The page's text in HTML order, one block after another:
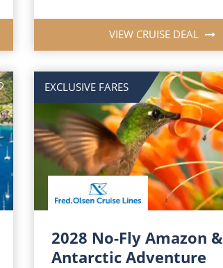
VIEW CRUISE DEAL
EXCLUSIVE FARES
2028 No-Fly Amazon &
Antarctic Adventure